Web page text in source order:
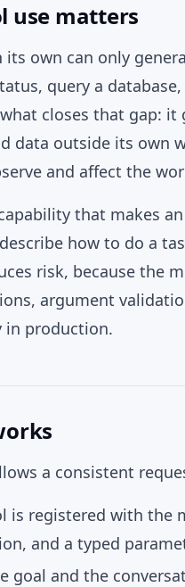
use matters
its own can only
query a
closes that gap:
data outside its own
and affect the
that makes
how to do a
risk, because the
argument
in production.
a consistent
is registered with the
and a typed
goal and the